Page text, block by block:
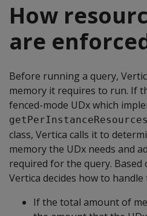
How
are
Before running a query,
memory it requires to run. If
fenced-mode UDx which
class, Vertica calls it to
memory the UDx needs and
required for the query.
Vertica decides how to handle
If the total amount of